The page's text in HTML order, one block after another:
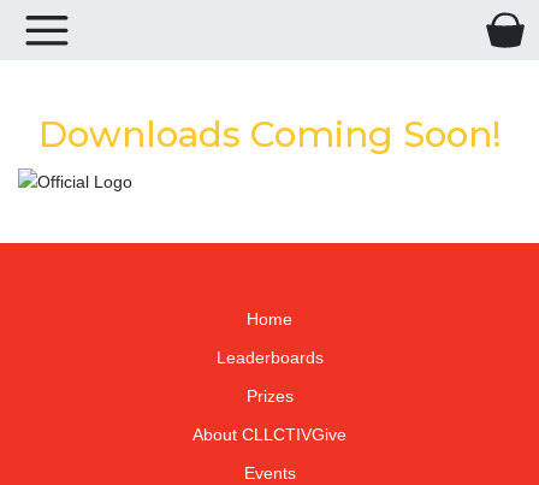
Downloads Coming Soon!
Home
Leaderboards
Prizes
About CLLCTIVGive
Events